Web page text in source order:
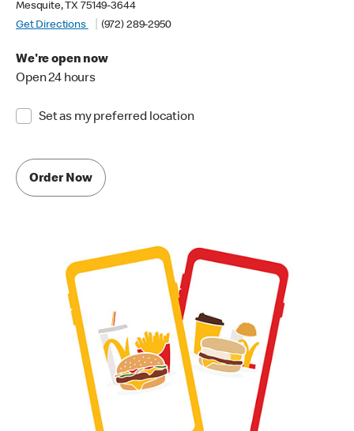
Mesquite, TX 75149-3644
Get Directions
(972) 289-2950
We're open now
Open 24 hours
Set as my preferred location
Order Now